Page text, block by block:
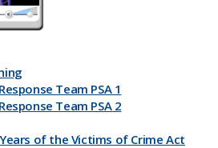
30 sec.
15 sec.
Seniors 30 sec.
Seniors 15 sec.
sec.
30 sec.
sec.
Team PSA 1
Team PSA 2
of the Victims of Crime Act